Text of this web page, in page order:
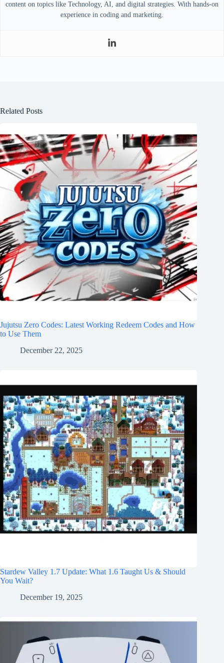
content on topics like Technology, AI, and digital strategies. With hands-on
experience in coding and marketing.
Related Posts
Jujutsu Zero Codes: Latest Working Redeem Codes and How
to Use Them
December 22, 2025
Stardew Valley 1.7 Update: What 1.6 Taught Us & Should
You Wait?
December 19, 2025